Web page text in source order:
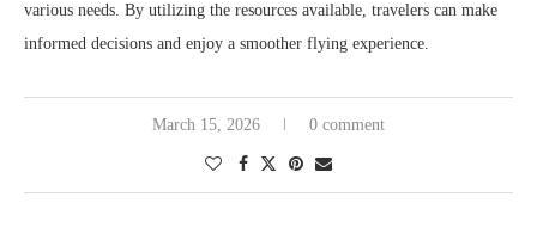
various needs. By utilizing the resources available, travelers can make
informed decisions and enjoy a smoother flying experience.
March 15, 2026 0 comment